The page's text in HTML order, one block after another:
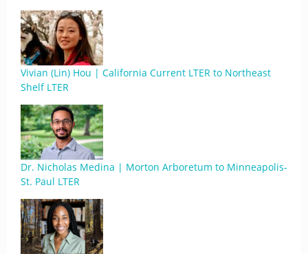
Vivian (Lin) Hou | California Current LTER to Northeast
Shelf LTER
Dr. Nicholas Medina | Morton Arboretum to Minneapolis-
St. Paul LTER